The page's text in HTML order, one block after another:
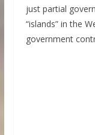
just partial
“islands” in the
government